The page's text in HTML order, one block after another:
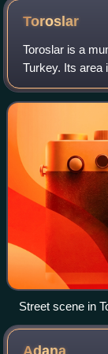
Toroslar
Toroslar is a
Turkey. Its area
It covers the
adjacent
Street scene in